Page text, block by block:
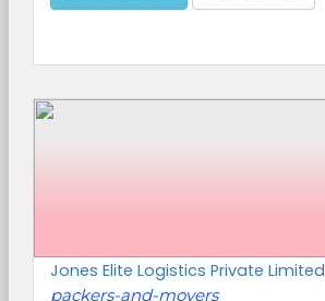
Jones Elite Logistics Private Limited
packers-and-movers